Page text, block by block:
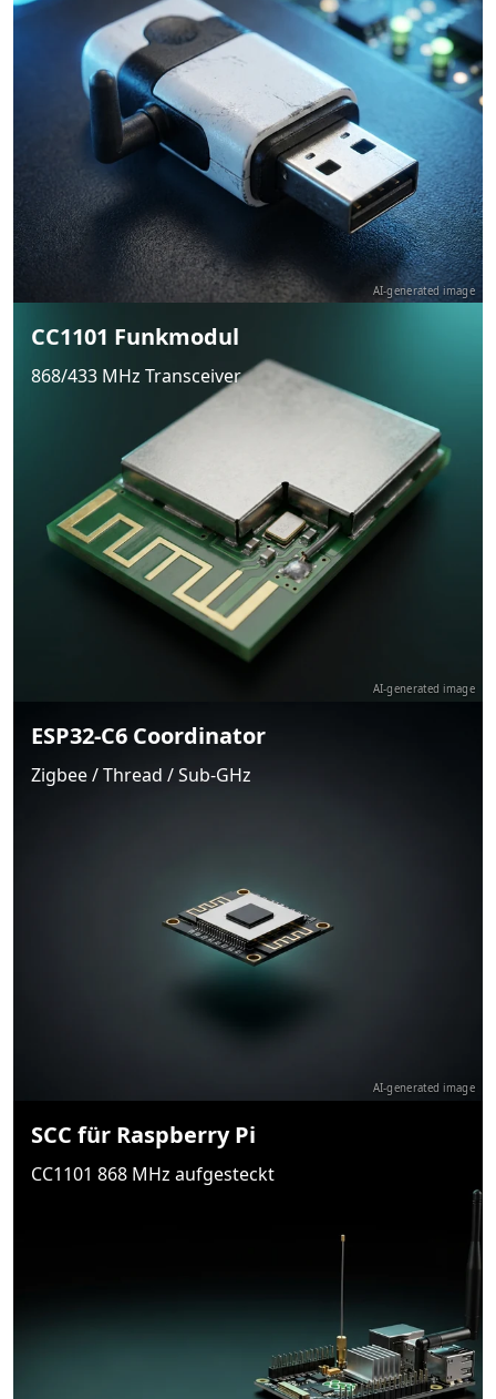
AI-generated image
CC1101 Funkmodul
868/433 MHz Transceiver
AI-generated image
ESP32-C6 Coordinator
Zigbee / Thread / Sub-GHz
AI-generated image
SCC für Raspberry Pi
CC1101 868 MHz aufgesteckt